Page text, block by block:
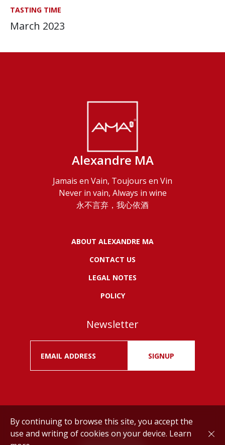
TASTING TIME
March 2023
Alexandre MA
Jamais en Vain, Toujours en Vin
Never in vain, Always in wine
永不言弃，我心依酒
ABOUT ALEXANDRE MA
CONTACT US
LEGAL NOTES
POLICY
Newsletter
SIGNUP
Drink responsibly.
By continuing to browse this site, you accept the
use and writing of cookies on your device. Learn